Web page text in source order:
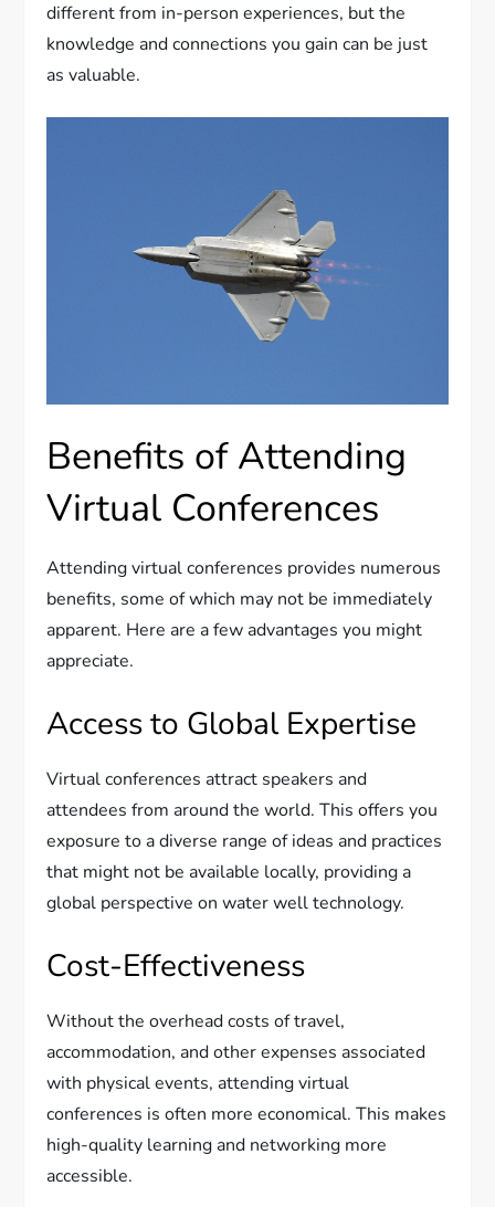
different from in-person experiences, but the
knowledge and connections you gain can be just
as valuable.
Benefits of Attending
Virtual Conferences
Attending virtual conferences provides numerous
benefits, some of which may not be immediately
apparent. Here are a few advantages you might
appreciate.
Access to Global Expertise
Virtual conferences attract speakers and
attendees from around the world. This offers you
exposure to a diverse range of ideas and practices
that might not be available locally, providing a
global perspective on water well technology.
Cost-Effectiveness
Without the overhead costs of travel,
accommodation, and other expenses associated
with physical events, attending virtual
conferences is often more economical. This makes
high-quality learning and networking more
accessible.